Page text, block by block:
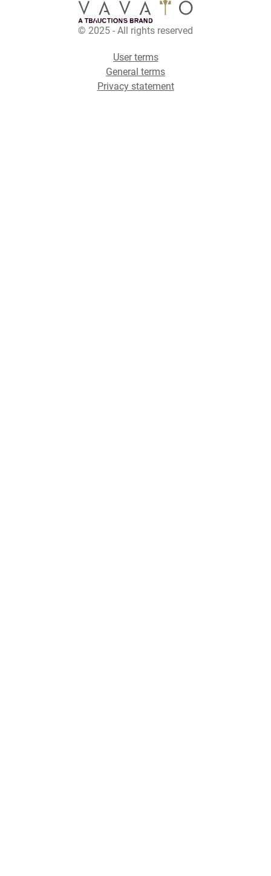
© 2025 - All rights reserved
User terms
General terms
Privacy statement